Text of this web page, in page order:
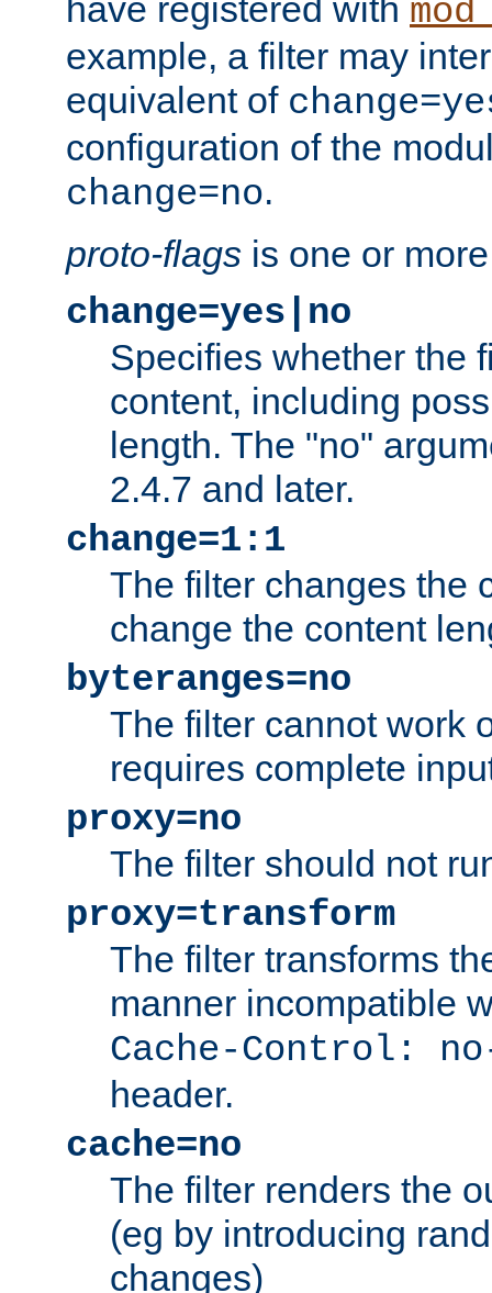
have registered with
example, a filter may
equivalent of
configuration of the
change=no.
proto-flags is one or
change=yes|no
Specifies whether the
content, including
length. The "no"
2.4.7 and later.
change=1:1
The filter changes the
change the content
byteranges=no
The filter cannot work
requires complete
proxy=no
The filter should not
proxy=transform
The filter transforms
manner incompatible
Cache-Control:
header.
cache=no
The filter renders the
(eg by introducing
changes)